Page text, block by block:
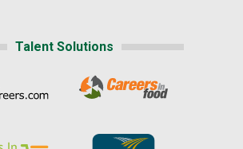
Talent Solutions